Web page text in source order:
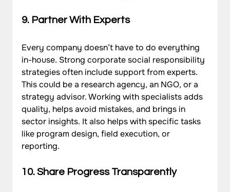
9. Partner With Experts
Every company doesn’t have to do everything
in-house. Strong corporate social responsibility
strategies often include support from experts.
This could be a research agency, an NGO, or a
strategy advisor. Working with specialists adds
quality, helps avoid mistakes, and brings in
sector insights. It also helps with specific tasks
like program design, field execution, or
reporting.
10. Share Progress Transparently